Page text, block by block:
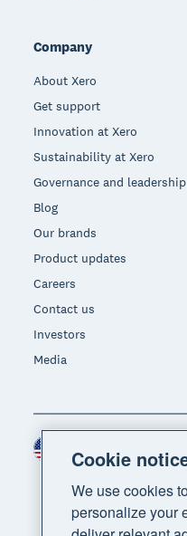
Company
About Xero
Get support
Innovation at Xero
Sustainability at Xero
Governance and leadership
Blog
Our brands
Product updates
Careers
Contact us
Investors
Media
Region
Cookie
We use cookies
personalize your